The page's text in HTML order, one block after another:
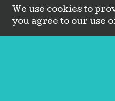
We use cookies to
you agree to our use